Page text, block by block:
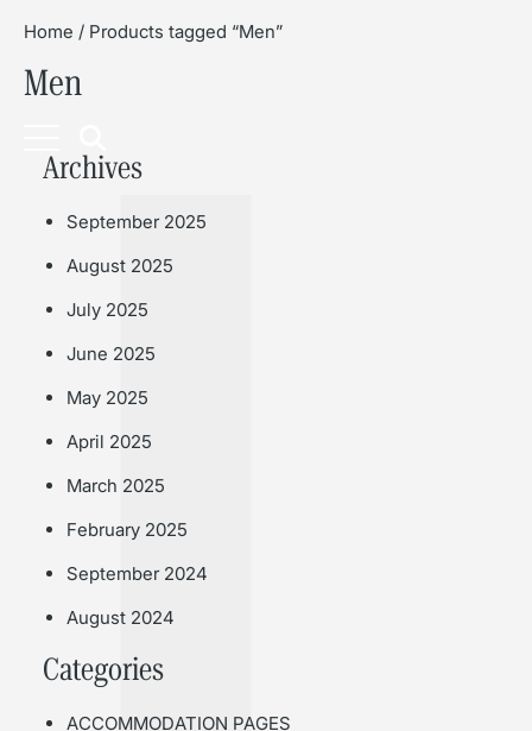
Home / Products tagged “Men”
Men
Archives
September 2025
August 2025
July 2025
June 2025
May 2025
April 2025
March 2025
February 2025
September 2024
August 2024
Categories
ACCOMMODATION PAGES